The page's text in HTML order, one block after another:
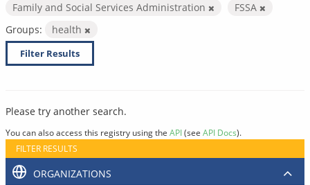
Family and Social Services Administration
FSSA
Groups:
health
Filter Results
Please try another search.
You can also access this registry using the API(see API Docs).
FILTER RESULTS
ORGANIZATIONS